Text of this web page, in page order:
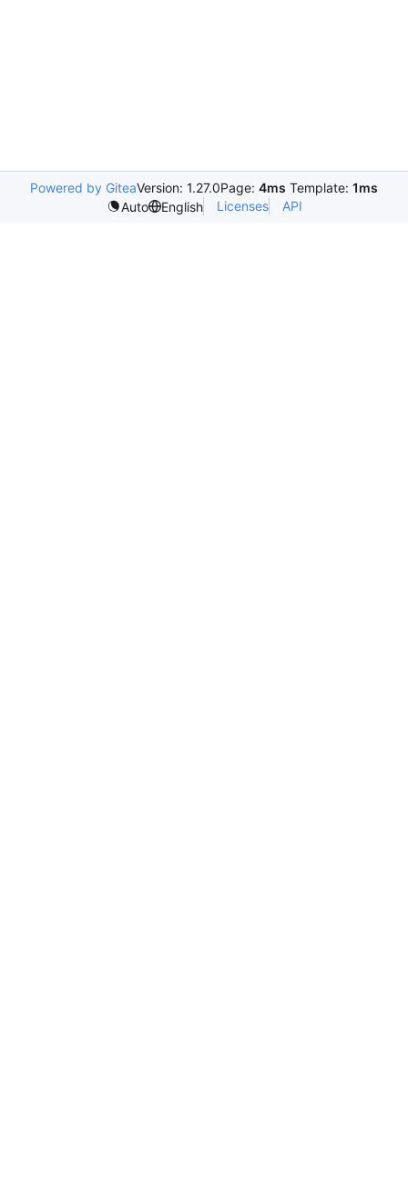
Powered by GiteaVersion: 1.27.0Page: 4ms Template: 1ms
Auto
English Licenses API